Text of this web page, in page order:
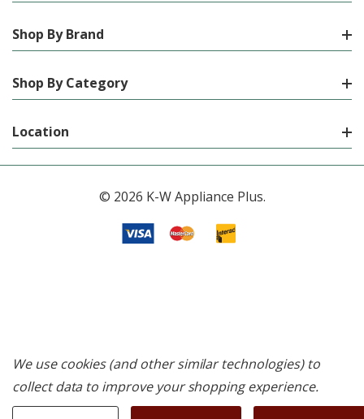
Shop By Brand
Shop By Category
Location
© 2026 K-W Appliance Plus.
We use cookies (and other similar technologies) to
collect data to improve your shopping experience.